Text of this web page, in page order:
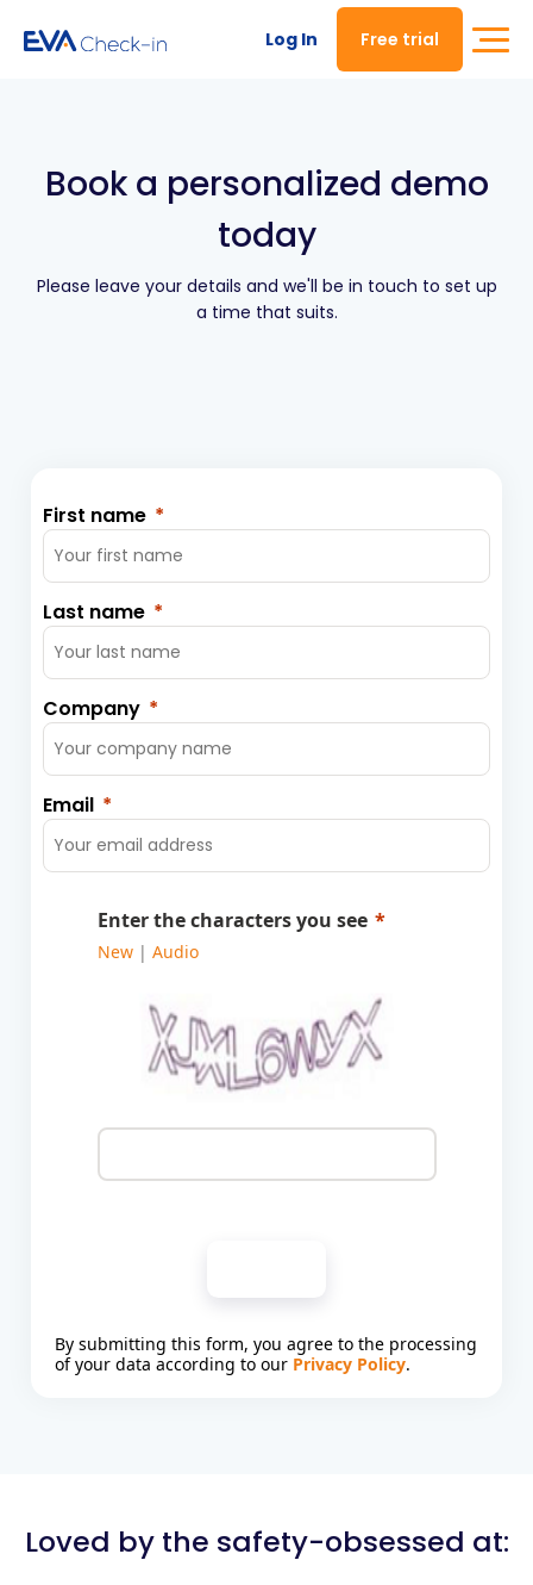
Log In Free trial
Book a personalized demo
today
Please leave your details and we'll be in touch to set up
a time that suits.
First name
Last name
Company
Email
Enter the characters you see
New| Audio
By submitting this form, you agree to the processing
of your data according to our Privacy Policy.
Loved by the safety-obsessed at: